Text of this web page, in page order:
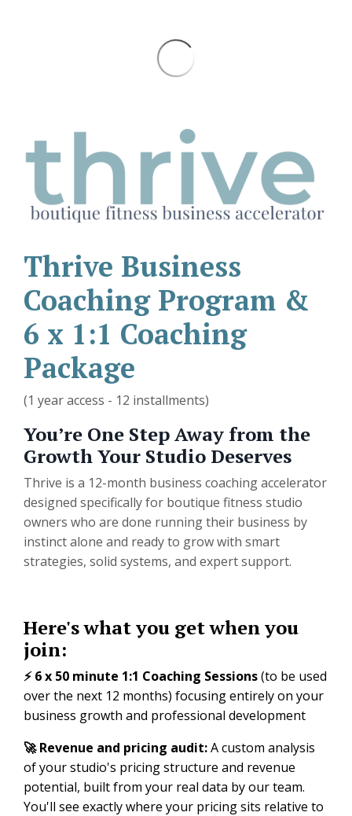
Thrive Business
Coaching Program &
6 x 1:1 Coaching
Package
(1 year access - 12 installments)
You’re One Step Away from the
Growth Your Studio Deserves
Thrive is a 12-month business coaching accelerator
designed specifically for boutique fitness studio
owners who are done running their business by
instinct alone and ready to grow with smart
strategies, solid systems, and expert support.
Here's what you get when you
join:
⚡️ 6 x 50 minute 1:1 Coaching Sessions(to be used
over the next 12 months) focusing entirely on your
business growth and professional development
🚀 Revenue and pricing audit:A custom analysis
of your studio's pricing structure and revenue
potential, built from your real data by our team.
You'll see exactly where your pricing sits relative to